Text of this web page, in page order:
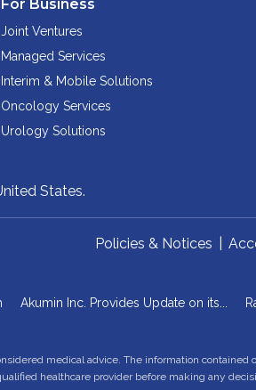
For Business
Joint Ventures
Managed Services
Interim & Mobile Solutions
Oncology Services
Urology Solutions
States.
Policies & Notices
Akumin Inc. Provides Update on its...
medical advice. The information
healthcare provider before making any